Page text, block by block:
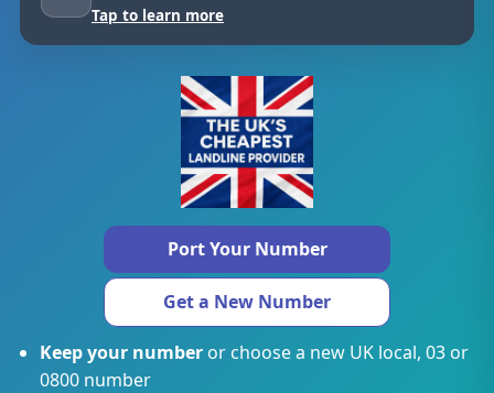
Tap to learn more
Port Your Number
Get a New Number
Keep your numberor choose a new UK local, 03 or
0800 number